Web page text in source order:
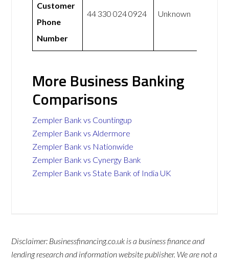
Customer
Phone
Number
44 330 024 0924 Unknown
More Business Banking
Comparisons
Zempler Bank vs Countingup
Zempler Bank vs Aldermore
Zempler Bank vs Nationwide
Zempler Bank vs Cynergy Bank
Zempler Bank vs State Bank of India UK
Disclaimer: Businessfinancing.co.uk is a business finance and
lending research and information website publisher. We are not a